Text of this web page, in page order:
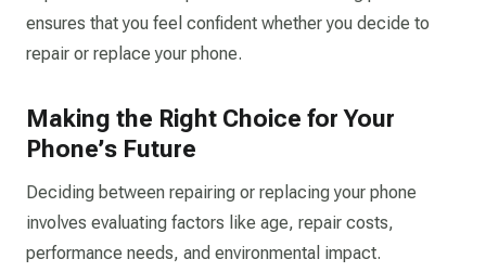
ensures that you feel confident whether you decide to
repair or replace your phone.
Making the Right Choice for Your
Phone’s Future
Deciding between repairing or replacing your phone
involves evaluating factors like age, repair costs,
performance needs, and environmental impact.